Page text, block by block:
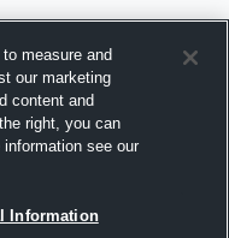
measure and
our marketing
content and
right, you can
see our
Information